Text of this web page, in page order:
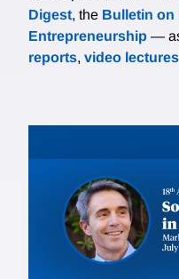
Digest, the Bulletin on
Entrepreneurship —
reports, video lectures